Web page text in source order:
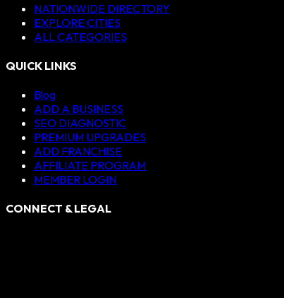
NATIONWIDE DIRECTORY
EXPLORE CITIES
ALL CATEGORIES
QUICK LINKS
Blog
ADD A BUSINESS
SEO DIAGNOSTIC
PREMIUM UPGRADES
ADD FRANCHISE
AFFILIATE PROGRAM
MEMBER LOGIN
CONNECT & LEGAL